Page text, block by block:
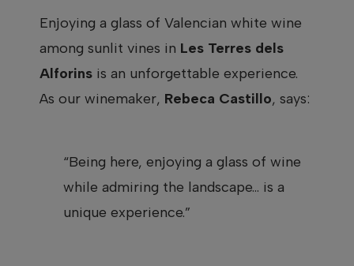
Enjoying a glass of Valencian white wine
among sunlit vines in Les Terres dels
Alforins is an unforgettable experience.
As our winemaker, Rebeca Castillo, says:
“Being here, enjoying a glass of wine
while admiring the landscape… is a
unique experience.”